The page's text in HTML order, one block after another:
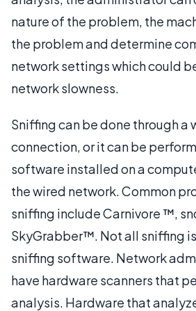
nature of the problem, the
the problem and determine
network settings which could
network slowness.
Sniffing can be done through a
connection, or it can be
software installed on a
the wired network. Common
sniffing include Carnivore ™,
SkyGrabber™. Not all sniffing
sniffing software. Network
have hardware scanners that
analysis. Hardware that